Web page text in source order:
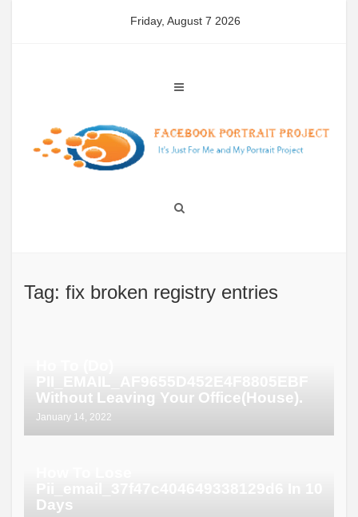
Friday, August 7 2026
Tag: fix broken registry entries
Without Leaving Your Office(House).
January 14, 2022
Days